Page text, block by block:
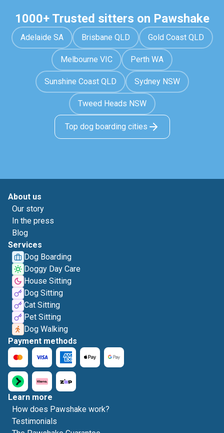
1000+ Trusted sitters on Pawshake
Adelaide SA Brisbane QLD Gold Coast QLD
Melbourne VIC Perth WA
Sunshine Coast QLD Sydney NSW
Tweed Heads NSW
Top dog boarding cities
About us
Our story
In the press
Blog
Services
Dog Boarding
Doggy Day Care
House Sitting
Dog Sitting
Cat Sitting
Pet Sitting
Dog Walking
Payment methods
Learn more
How does Pawshake work?
Testimonials